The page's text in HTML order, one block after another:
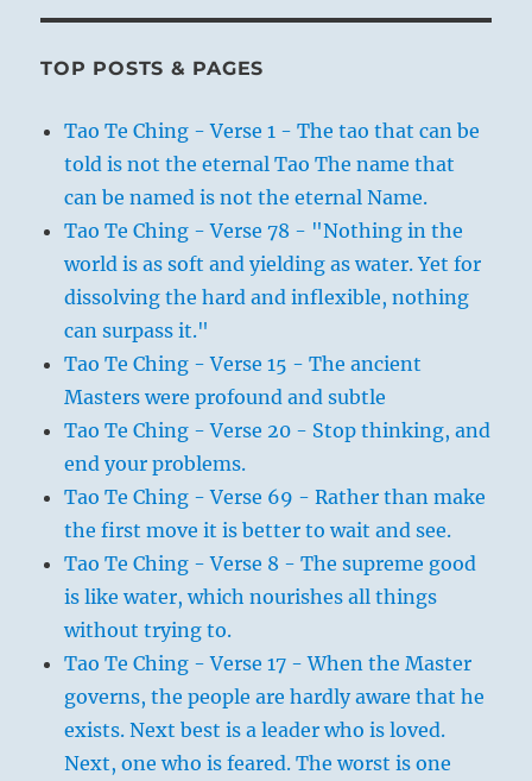
TOP POSTS & PAGES
Tao Te Ching - Verse 1 - The tao that can be
told is not the eternal Tao The name that
can be named is not the eternal Name.
Tao Te Ching - Verse 78 - "Nothing in the
world is as soft and yielding as water. Yet for
dissolving the hard and inflexible, nothing
can surpass it."
Tao Te Ching - Verse 15 - The ancient
Masters were profound and subtle
Tao Te Ching - Verse 20 - Stop thinking, and
end your problems.
Tao Te Ching - Verse 69 - Rather than make
the first move it is better to wait and see.
Tao Te Ching - Verse 8 - The supreme good
is like water, which nourishes all things
without trying to.
Tao Te Ching - Verse 17 - When the Master
governs, the people are hardly aware that he
exists. Next best is a leader who is loved.
Next, one who is feared. The worst is one